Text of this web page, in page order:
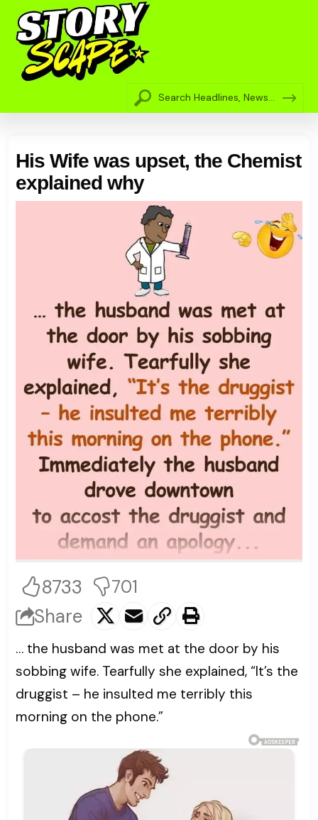
His Wife was upset, the Chemist
explained why
8733 701
Share
… the husband was met at the door by his
sobbing wife. Tearfully she explained, “It’s the
druggist – he insulted me terribly this
morning on the phone.”